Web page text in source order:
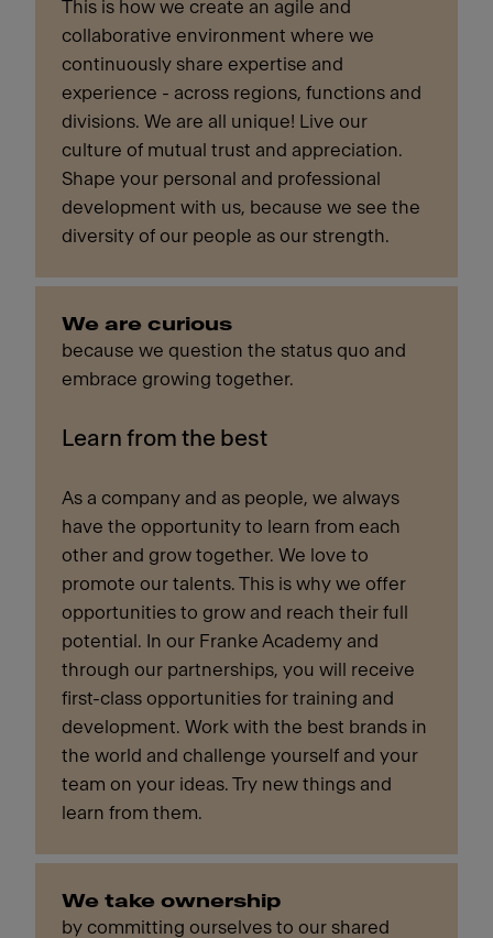
This is how we create an agile and
collaborative environment where we
continuously share expertise and
experience - across regions, functions and
divisions. We are all unique! Live our
culture of mutual trust and appreciation.
Shape your personal and professional
development with us, because we see the
diversity of our people as our strength.
We are curious
because we question the status quo and
embrace growing together.
Learn from the best
As a company and as people, we always
have the opportunity to learn from each
other and grow together. We love to
promote our talents. This is why we offer
opportunities to grow and reach their full
potential. In our Franke Academy and
through our partnerships, you will receive
first-class opportunities for training and
development. Work with the best brands in
the world and challenge yourself and your
team on your ideas. Try new things and
learn from them.
We take ownership
by committing ourselves to our shared